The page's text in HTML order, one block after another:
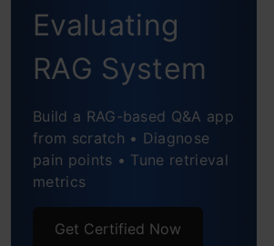
Dual-pathway
architecture for
visual understanding
& generation
Unified Transformer
Optimized Training
Evaluating
RAG System
Build a RAG-based Q&A app
from scratch • Diagnose
pain points • Tune retrieval
metrics
Get Certified Now